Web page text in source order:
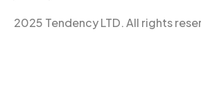
2025 Tendency LTD. All rights